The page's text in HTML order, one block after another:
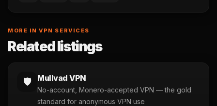
MORE IN VPN SERVICES
Related listings
🛡️ Mullvad VPN
No-account, Monero-accepted VPN — the gold
standard for anonymous VPN use